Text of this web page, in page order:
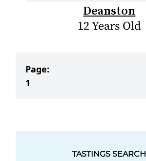
Deanston
12 Years Old
Page:
1
TASTINGS SEARCH